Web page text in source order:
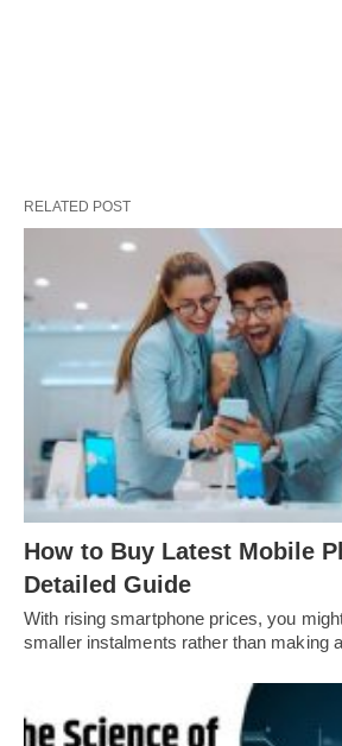
RELATED POST
How to Buy Latest Mobile
Detailed Guide
With rising smartphone prices, you
smaller instalments rather than making